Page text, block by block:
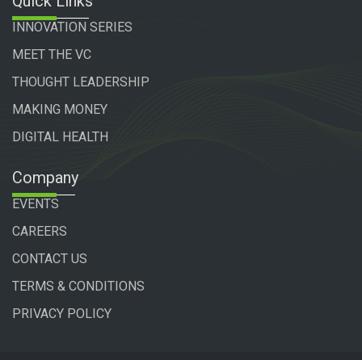
INNOVATION SERIES
MEET THE VC
THOUGHT LEADERSHIP
MAKING MONEY
DIGITAL HEALTH
Company
EVENTS
CAREERS
CONTACT US
TERMS & CONDITIONS
PRIVACY POLICY